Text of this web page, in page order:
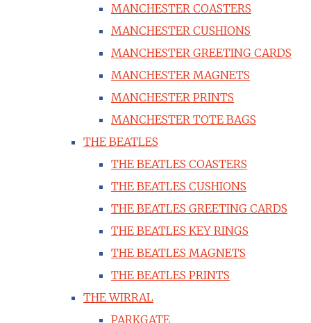
MANCHESTER COASTERS
MANCHESTER CUSHIONS
MANCHESTER GREETING CARDS
MANCHESTER MAGNETS
MANCHESTER PRINTS
MANCHESTER TOTE BAGS
THE BEATLES
THE BEATLES COASTERS
THE BEATLES CUSHIONS
THE BEATLES GREETING CARDS
THE BEATLES KEY RINGS
THE BEATLES MAGNETS
THE BEATLES PRINTS
THE WIRRAL
PARKGATE